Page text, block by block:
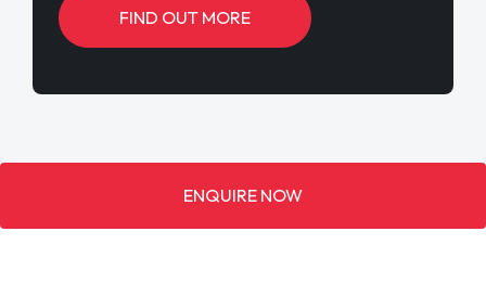
FIND OUT MORE
ENQUIRE NOW